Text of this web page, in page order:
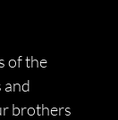
of the
and
brothers